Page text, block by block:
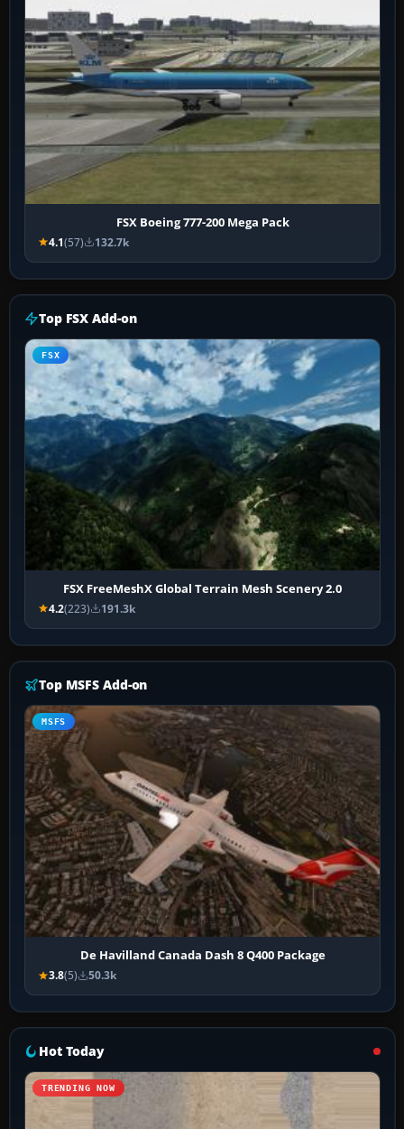
FSX Boeing 777-200 Mega Pack
4.1(57) 132.7k
Top FSX Add-on
FSX
FSX FreeMeshX Global Terrain Mesh Scenery 2.0
4.2(223) 191.3k
Top MSFS Add-on
MSFS
De Havilland Canada Dash 8 Q400 Package
3.8(5) 50.3k
Hot Today
TRENDING NOW